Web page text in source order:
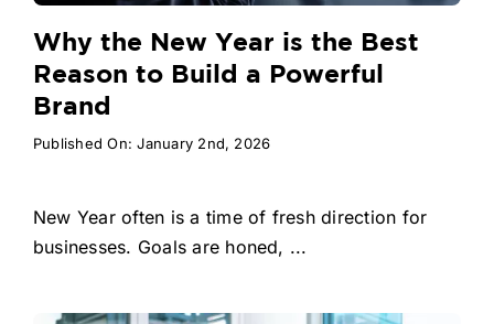
Why the New Year is the Best
Reason to Build a Powerful
Brand
Published On: January 2nd, 2026
New Year often is a time of fresh direction for
businesses. Goals are honed, ...